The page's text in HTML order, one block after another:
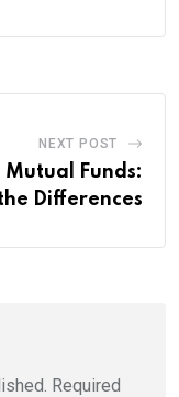
NEXT POST
Mutual Funds:
Differences
Required